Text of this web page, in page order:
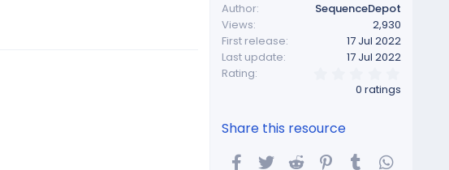
Author
SequenceDepot
Views
2,930
First release
17 Jul 2022
Last update
17 Jul 2022
Rating
.
0
0 ratings
Share this resource
Facebook
Twitter Reddit Pinterest
Tumblr